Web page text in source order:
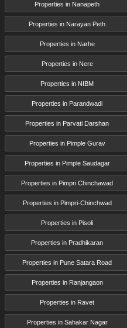
Properties in Nanapeth
Properties in Narayan Peth
Properties in Narhe
Properties in Nere
Properties in NIBM
Properties in Parandwadi
Properties in Parvati Darshan
Properties in Pimple Gurav
Properties in Pimple Saudagar
Properties in Pimpri Chinchawad
Properties in Pimpri-Chinchwad
Properties in Pisoli
Properties in Pradhikaran
Properties in Pune Satara Road
Properties in Ranjangaon
Properties in Ravet
Properties in Sahakar Nagar